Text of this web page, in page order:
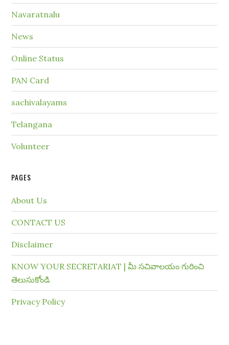
Navaratnalu
News
Online Status
PAN Card
sachivalayams
Telangana
Volunteer
PAGES
About Us
CONTACT US
Disclaimer
KNOW YOUR SECRETARIAT | మీ సచివాలయం గురించి
తెలుసుకోండి
Privacy Policy